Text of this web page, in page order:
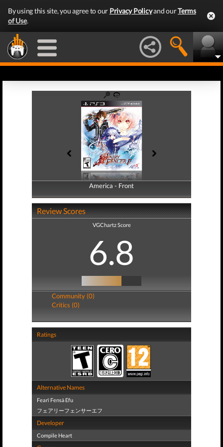
By using this site, you agree to our Privacy Policyand ourTerms
of Use.
America - Front
America - Back
Review Scores
VGChartz Score
6.8
Community (0)
Critics (0)
Ratings
Alternative Names
Fearī Fensā Efu
フェアリーフェンサーエフ
Developer
Compile Heart